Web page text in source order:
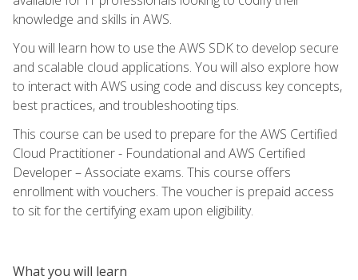
knowledge and skills in AWS.
You will learn how to use the AWS SDK to develop secure
and scalable cloud applications. You will also explore how
to interact with AWS using code and discuss key concepts,
best practices, and troubleshooting tips.
This course can be used to prepare for the AWS Certified
Cloud Practitioner - Foundational and AWS Certified
Developer – Associate exams. This course offers
enrollment with vouchers. The voucher is prepaid access
to sit for the certifying exam upon eligibility.
What you will learn